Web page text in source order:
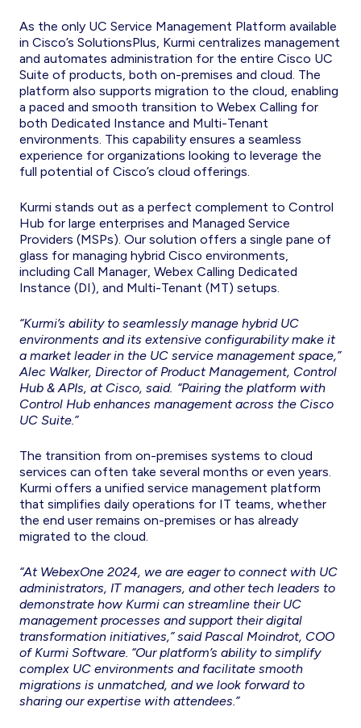
As the only UC Service Management Platform available
in Cisco’s SolutionsPlus, Kurmi centralizes management
and automates administration for the entire Cisco UC
Suite of products, both on-premises and cloud. The
platform also supports migration to the cloud, enabling
a paced and smooth transition to Webex Calling for
both Dedicated Instance and Multi-Tenant
environments. This capability ensures a seamless
experience for organizations looking to leverage the
full potential of Cisco’s cloud offerings.
Kurmi stands out as a perfect complement to Control
Hub for large enterprises and Managed Service
Providers (MSPs). Our solution offers a single pane of
glass for managing hybrid Cisco environments,
including Call Manager, Webex Calling Dedicated
Instance (DI), and Multi-Tenant (MT) setups.
“Kurmi’s ability to seamlessly manage hybrid UC
environments and its extensive configurability make it
a market leader in the UC service management space,”
Alec Walker, Director of Product Management, Control
Hub & APIs, at Cisco, said. “Pairing the platform with
Control Hub enhances management across the Cisco
UC Suite.”
The transition from on-premises systems to cloud
services can often take several months or even years.
Kurmi offers a unified service management platform
that simplifies daily operations for IT teams, whether
the end user remains on-premises or has already
migrated to the cloud.
“At WebexOne 2024, we are eager to connect with UC
administrators, IT managers, and other tech leaders to
demonstrate how Kurmi can streamline their UC
management processes and support their digital
transformation initiatives,” said Pascal Moindrot, COO
of Kurmi Software. “Our platform’s ability to simplify
complex UC environments and facilitate smooth
migrations is unmatched, and we look forward to
sharing our expertise with attendees.”